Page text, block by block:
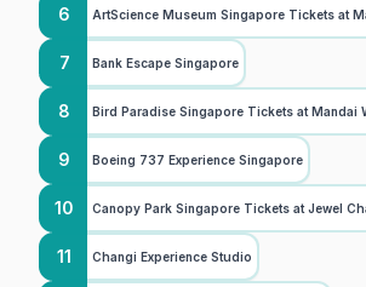
6 ArtScience Museum Singapore Tickets at
7 Bank Escape Singapore
8 Bird Paradise Singapore Tickets at Mandai
9 Boeing 737 Experience Singapore
10 Canopy Park Singapore Tickets at Jewel
11 Changi Experience Studio